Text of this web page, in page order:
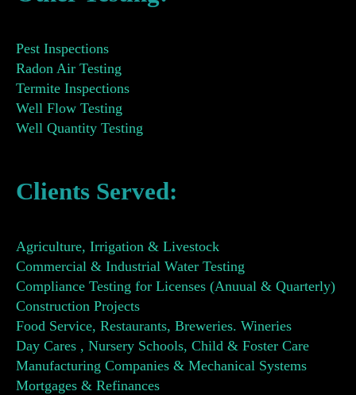
Pest Inspections
Radon Air Testing
Termite Inspections
Well Flow Testing
Well Quantity Testing
Clients Served:
Agriculture, Irrigation & Livestock
Commercial & Industrial Water Testing
Compliance Testing for Licenses (Anuual & Quarterly)
Construction Projects
Food Service, Restaurants, Breweries. Wineries
Day Cares , Nursery Schools, Child & Foster Care
Manufacturing Companies & Mechanical Systems
Mortgages & Refinances